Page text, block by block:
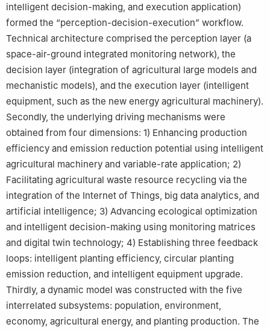
intelligent decision-making, and execution application)
formed the “perception-decision-execution” workflow.
Technical architecture comprised the perception layer (a
space-air-ground integrated monitoring network), the
decision layer (integration of agricultural large models and
mechanistic models), and the execution layer (intelligent
equipment, such as the new energy agricultural machinery).
Secondly, the underlying driving mechanisms were
obtained from four dimensions: 1) Enhancing production
efficiency and emission reduction potential using intelligent
agricultural machinery and variable-rate application; 2)
Facilitating agricultural waste resource recycling via the
integration of the Internet of Things, big data analytics, and
artificial intelligence; 3) Advancing ecological optimization
and intelligent decision-making using monitoring matrices
and digital twin technology; 4) Establishing three feedback
loops: intelligent planting efficiency, circular planting
emission reduction, and intelligent equipment upgrade.
Thirdly, a dynamic model was constructed with the five
interrelated subsystems: population, environment,
economy, agricultural energy, and planting production. The